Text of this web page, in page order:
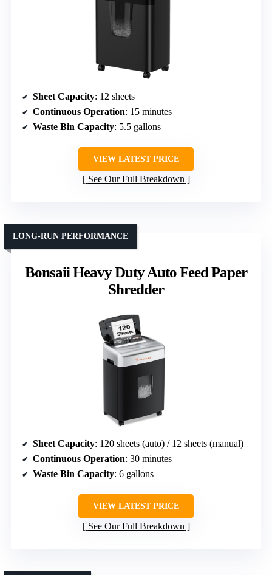
Sheet Capacity: 12 sheets
Continuous Operation: 15 minutes
Waste Bin Capacity: 5.5 gallons
VIEW LATEST PRICE
See Our Full Breakdown
Bonsaii Heavy Duty Auto Feed Paper
Shredder
LONG-RUN PERFORMANCE
Sheet Capacity: 120 sheets (auto) / 12 sheets (manual)
Continuous Operation: 30 minutes
Waste Bin Capacity: 6 gallons
VIEW LATEST PRICE
See Our Full Breakdown